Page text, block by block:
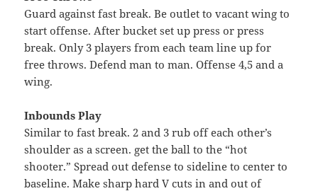
Guard against fast break. Be outlet to vacant wing to
start offense. After bucket set up press or press
break. Only 3 players from each team line up for
free throws. Defend man to man. Offense 4,5 and a
wing.
Inbounds Play
Similar to fast break. 2 and 3 rub off each other’s
shoulder as a screen. get the ball to the “hot
shooter.” Spread out defense to sideline to center to
baseline. Make sharp hard V cuts in and out of